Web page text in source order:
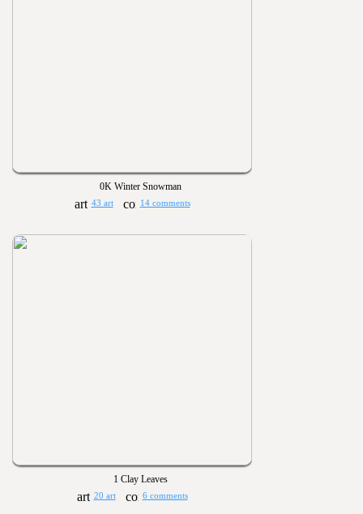
0K Winter Snowman
43 art 14 comments
1 Clay Leaves
20 art 6 comments